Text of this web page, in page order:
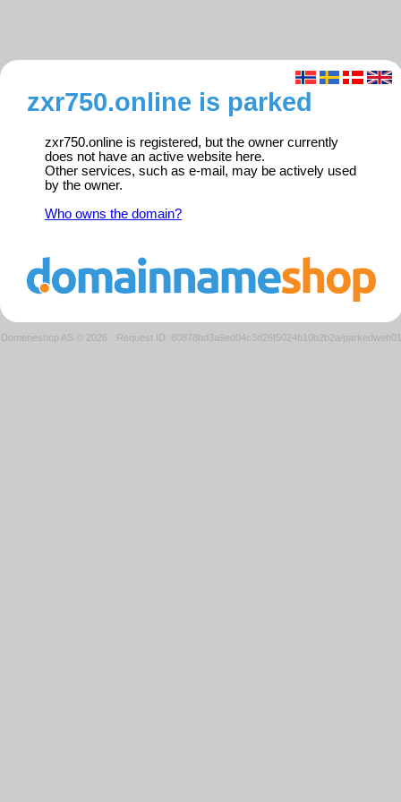
zxr750.online is parked
zxr750.online is registered, but the owner currently
does not have an active website here.
Other services, such as e-mail, may be actively used
by the owner.
Who owns the domain?
Domeneshop AS © 2026 · Request ID: 80878bd3a9ed04c3d26f5024b10b2b2a/parkedweb01